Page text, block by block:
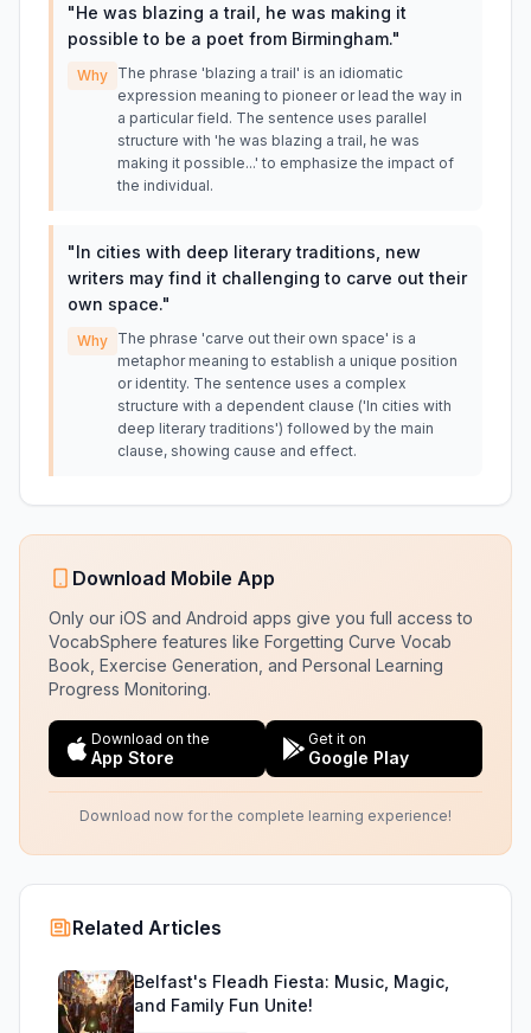
"He was blazing a trail, he was making it
possible to be a poet from Birmingham."
Why The phrase 'blazing a trail' is an idiomatic
expression meaning to pioneer or lead the way in
a particular field. The sentence uses parallel
structure with 'he was blazing a trail, he was
making it possible...' to emphasize the impact of
the individual.
"In cities with deep literary traditions, new
writers may find it challenging to carve out their
own space."
Why The phrase 'carve out their own space' is a
metaphor meaning to establish a unique position
or identity. The sentence uses a complex
structure with a dependent clause ('In cities with
deep literary traditions') followed by the main
clause, showing cause and effect.
Download Mobile App
Only our iOS and Android apps give you full access to
VocabSphere features like Forgetting Curve Vocab
Book, Exercise Generation, and Personal Learning
Progress Monitoring.
Download on the
App Store
Get it on
Google Play
Download now for the complete learning experience!
Related Articles
Belfast's Fleadh Fiesta: Music, Magic,
and Family Fun Unite!